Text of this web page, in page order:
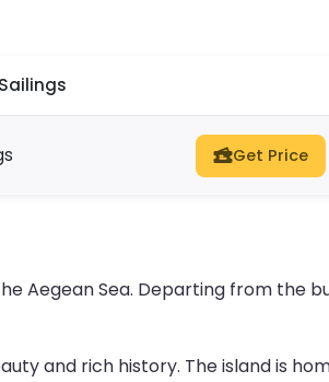
Get Price
Aegean Sea. Departing from the
and rich history. The island is